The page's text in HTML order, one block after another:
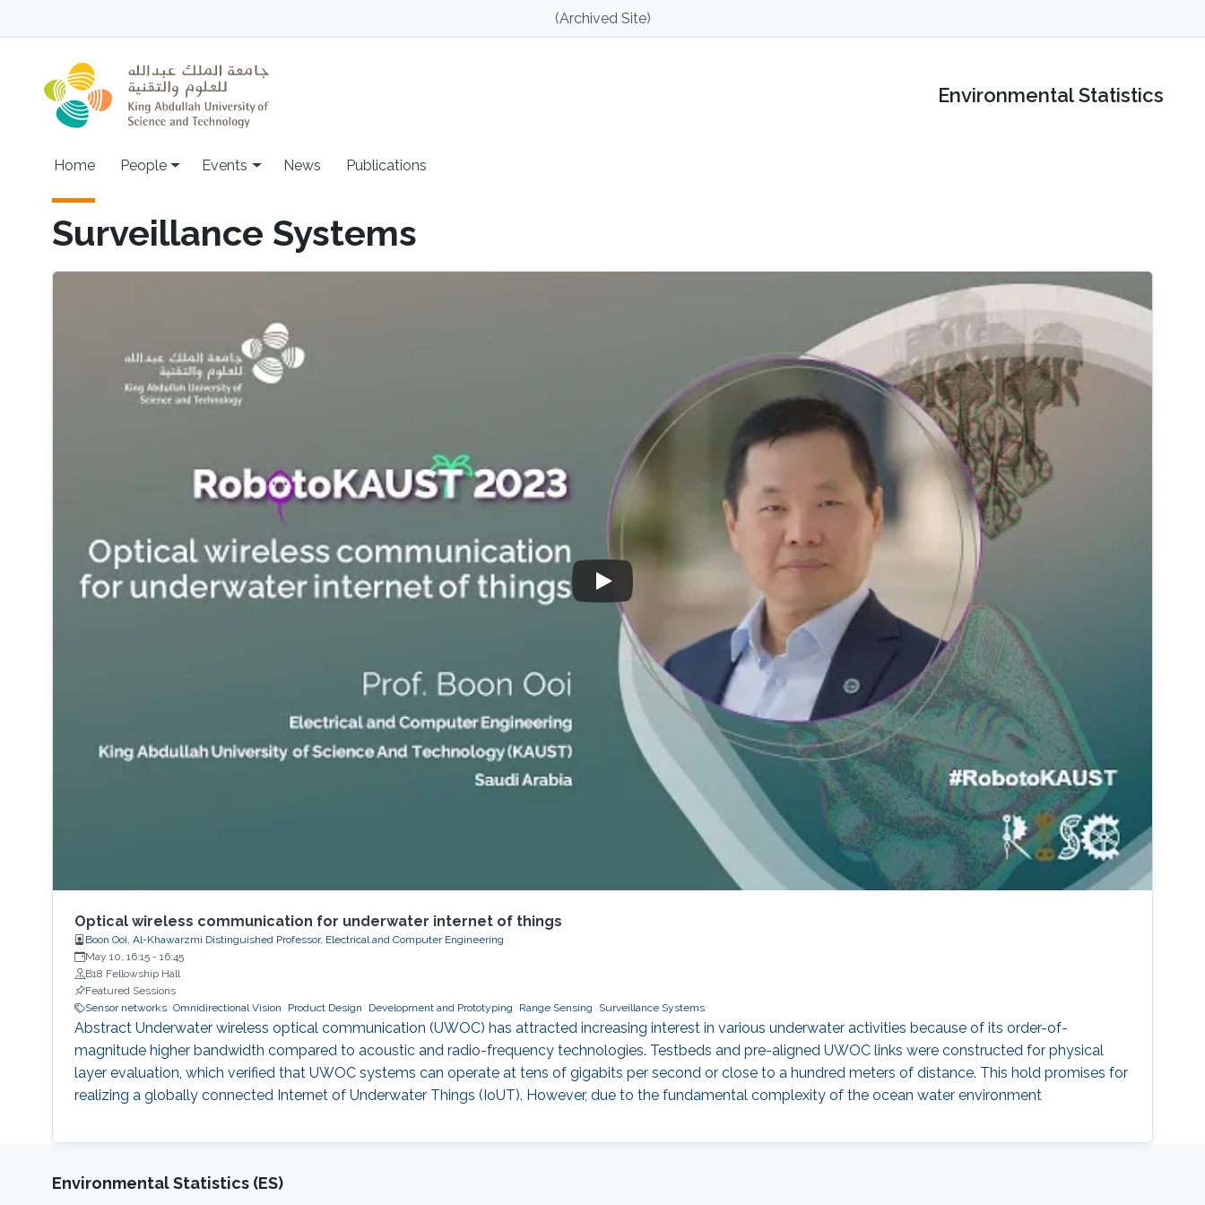
(Archived Site)
Environmental Statistics
Main navigation
Home People Events News Publications
Surveillance Systems
Optical wireless communication for underwater internet of things
Boon Ooi, Al-Khawarzmi Distinguished Professor, Electrical and Computer Engineering
May 10, 16:15- 16:45
B18 Fellowship Hall
Featured Sessions
Sensor networks Omnidirectional Vision Product Design Development and Prototyping Range Sensing Surveillance Systems
Abstract Underwater wireless optical communication (UWOC) has attracted increasing interest in various underwater activities because of its order-of-
magnitude higher bandwidth compared to acoustic and radio-frequency technologies. Testbeds and pre-aligned UWOC links were constructed for physical
layer evaluation, which verified that UWOC systems can operate at tens of gigabits per second or close to a hundred meters of distance. This hold promises for
realizing a globally connected Internet of Underwater Things (IoUT). However, due to the fundamental complexity of the ocean water environment
Environmental Statistics (ES)